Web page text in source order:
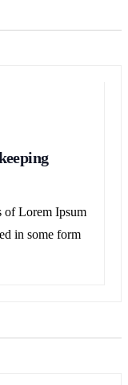
of Lorem Ipsum
in some form